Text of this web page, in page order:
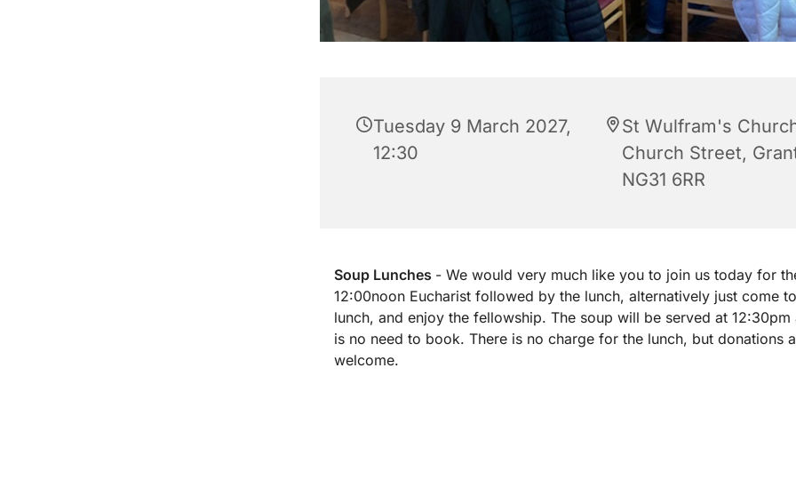
Tuesday 9 March 2027,
12:30
St Wulfram's
Church Street,
NG31 6RR
Soup Lunches - We would very much like you to join us today for
12:00noon Eucharist followed by the lunch, alternatively just come
lunch, and enjoy the fellowship. The soup will be served at 12:30pm
is no need to book. There is no charge for the lunch, but donations
welcome.